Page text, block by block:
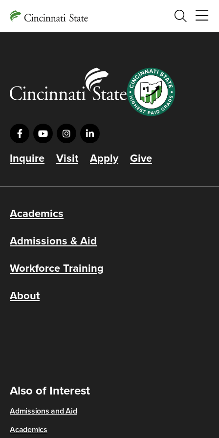
Search
Inquire Visit Apply Give
Academics
Admissions & Aid
Workforce Training
About
Also of Interest
Admissions and Aid
Academics